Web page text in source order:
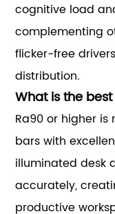
cognitive load
complementing
flicker-free
distribution.
What is the
Ra90 or higher
bars with
illuminated desk
accurately,
productive